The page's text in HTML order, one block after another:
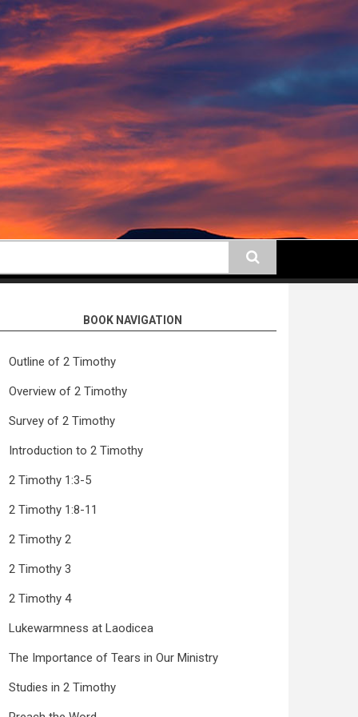
BOOK NAVIGATION
Outline of 2 Timothy
Overview of 2 Timothy
Survey of 2 Timothy
Introduction to 2 Timothy
2 Timothy 1:3-5
2 Timothy 1:8-11
2 Timothy 2
2 Timothy 3
2 Timothy 4
Lukewarmness at Laodicea
The Importance of Tears in Our Ministry
Studies in 2 Timothy